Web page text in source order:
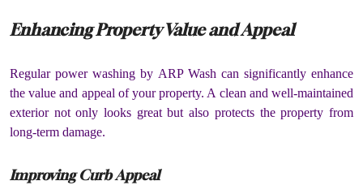
Enhancing Property Value and Appeal
Regular power washing by ARP Wash can significantly enhance
the value and appeal of your property. A clean and well-maintained
exterior not only looks great but also protects the property from
long-term damage.
Improving Curb Appeal